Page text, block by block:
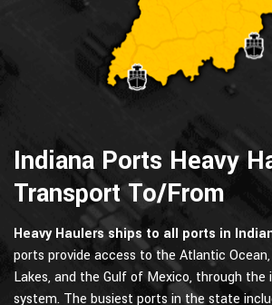
Indiana Ports Heavy
Transport To/From
Heavy Haulers ships to all ports in
ports provide access to the Atlantic
Lakes, and the Gulf of Mexico, through the
system. The busiest ports in the state